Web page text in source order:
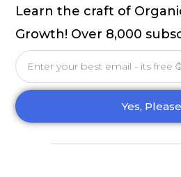
Learn the craft of
Growth! Over 8,000
Email
Yes, Please